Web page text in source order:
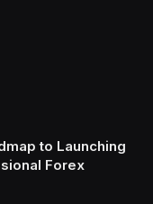
to Launching
Forex